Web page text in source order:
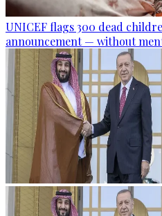
UNICEF flags 300 dead
announcement — without